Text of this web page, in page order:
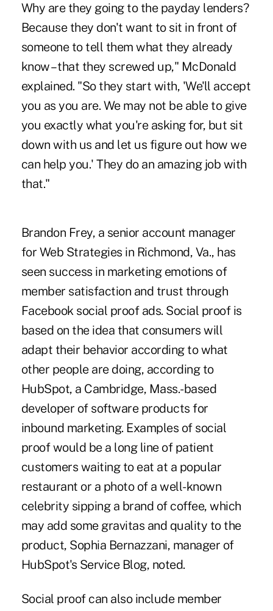
Why are they going to the payday lenders?
Because they don't want to sit in front of
someone to tell them what they already
know – that they screwed up," McDonald
explained. "So they start with, 'We'll accept
you as you are. We may not be able to give
you exactly what you're asking for, but sit
down with us and let us figure out how we
can help you.' They do an amazing job with
that."
Brandon Frey, a senior account manager
for Web Strategies in Richmond, Va., has
seen success in marketing emotions of
member satisfaction and trust through
Facebook social proof ads. Social proof is
based on the idea that consumers will
adapt their behavior according to what
other people are doing, according to
HubSpot, a Cambridge, Mass.-based
developer of software products for
inbound marketing. Examples of social
proof would be a long line of patient
customers waiting to eat at a popular
restaurant or a photo of a well-known
celebrity sipping a brand of coffee, which
may add some gravitas and quality to the
product, Sophia Bernazzani, manager of
HubSpot's Service Blog, noted.
Social proof can also include member